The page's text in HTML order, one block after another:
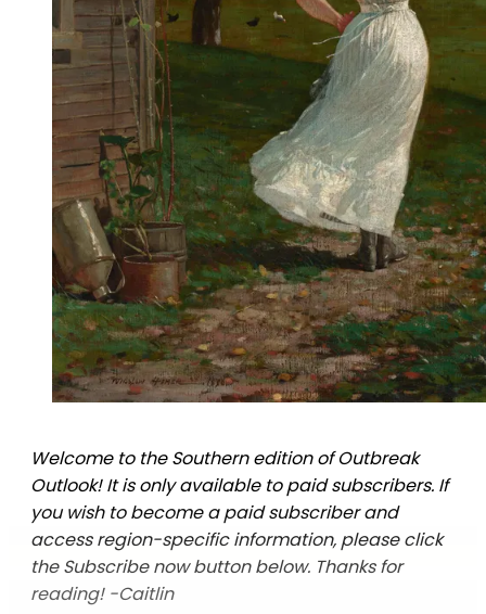
Welcome to the Southern edition of Outbreak
Outlook! It is only available to paid subscribers. If
you wish to become a paid subscriber and
access region-specific information, please click
the Subscribe now button below. Thanks for
reading! -Caitlin